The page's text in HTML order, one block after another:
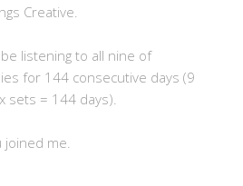
Creative.
listening to all nine of
for 144 consecutive days (9
sets = 144 days).
me.